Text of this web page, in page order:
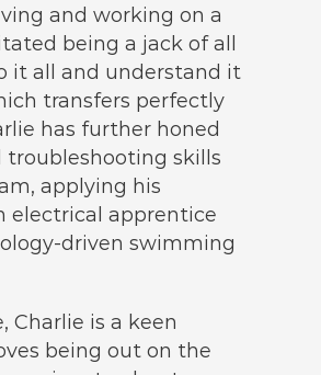
and working on a
being a jack of all
it all and understand it
transfers perfectly
has further honed
troubleshooting skills
applying his
electrical apprentice
driven swimming
Charlie is a keen
being out on the